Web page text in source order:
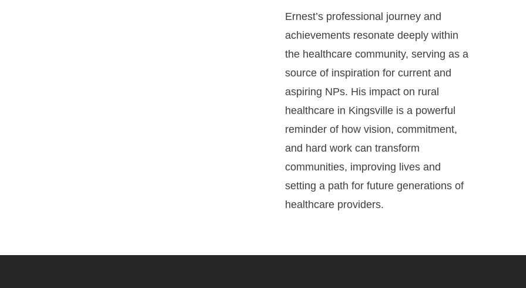
Ernest’s professional journey and
achievements resonate deeply within
the healthcare community, serving as a
source of inspiration for current and
aspiring NPs. His impact on rural
healthcare in Kingsville is a powerful
reminder of how vision, commitment,
and hard work can transform
communities, improving lives and
setting a path for future generations of
healthcare providers.